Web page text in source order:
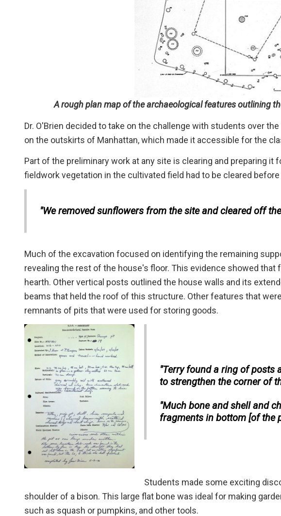
A rough plan map of the archaeological features outlining
Dr. O'Brien decided to take on the challenge with students over
on the outskirts of Manhattan, which made it accessible for the
Part of the preliminary work at any site is clearing and preparing
fieldwork vegetation in the cultivated field had to be cleared
"We removed sunflowers from the site and cleared off
Much of the excavation focused on identifying the remaining
revealing the rest of the house's floor. This evidence showed that
hearth. Other vertical posts outlined the house walls and its
beams that held the roof of this structure. Other features that
remnants of pits that were used for storing goods.
"Terry found a ring of posts
to strengthen the corner of
"Much bone and shell and
fragments in bottom [of the
Students made some exciting
shoulder of a bison. This large flat bone was ideal for making
such as squash or pumpkins, and other tools.